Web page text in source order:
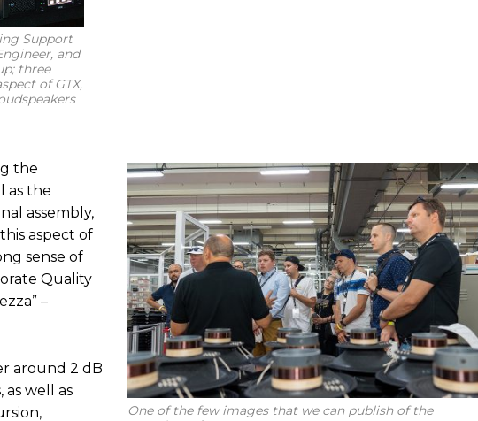
Support
and
three
of GTX,
One of the few images that we can publish of the
the
as the
assembly,
aspect of
sense of
Quality
–
around 2 dB
as well as